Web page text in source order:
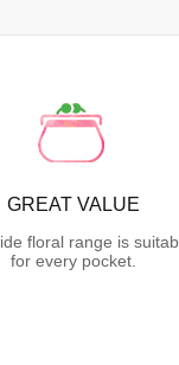
GREAT VALUE
floral range is
for every pocket.